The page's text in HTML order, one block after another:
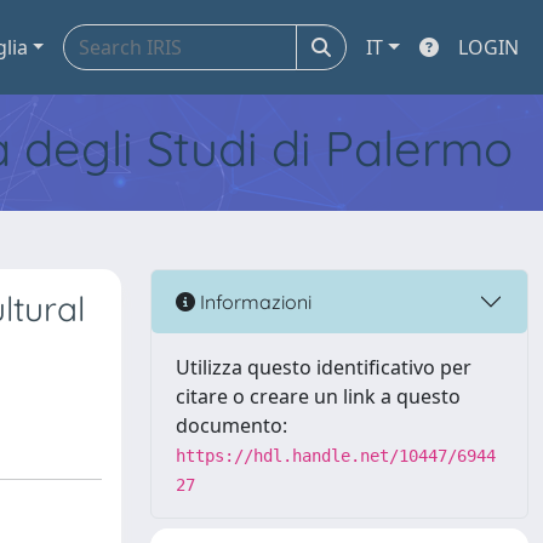
IT LOGIN
Studi di Palermo
Informazioni
Utilizza questo identificativo per
citare o creare un link a questo
documento:
https://hdl.handle.net/10447/6944
27